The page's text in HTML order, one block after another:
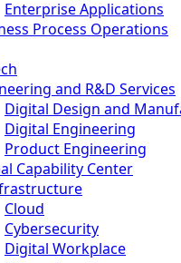
Enterprise Applications
Process Operations
and R&D Services
Digital Design and
Digital Engineering
Product Engineering
Capability Center
Cloud
Cybersecurity
Digital Workplace